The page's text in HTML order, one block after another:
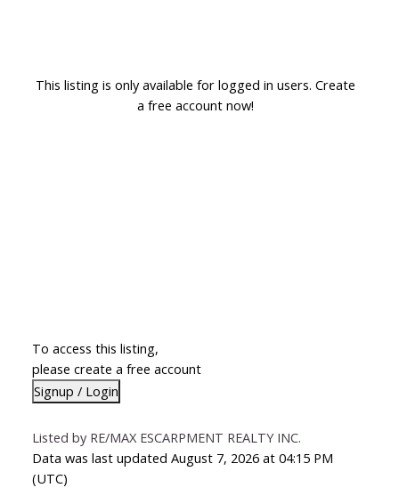
This listing is only available for logged in users. Create
a free account now!
To access this listing,
please create a free account
Signup / Login
Listed by RE/MAX ESCARPMENT REALTY INC.
Data was last updated August 7, 2026 at 04:15 PM
(UTC)